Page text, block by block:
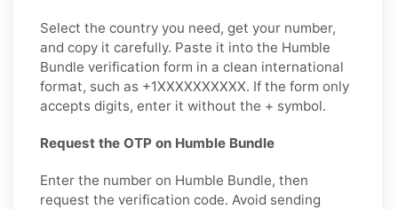
Select the country you need, get your number,
and copy it carefully. Paste it into the Humble
Bundle verification form in a clean international
format, such as +1XXXXXXXXXX. If the form only
accepts digits, enter it without the + symbol.
Request the OTP on Humble Bundle
Enter the number on Humble Bundle, then
request the verification code. Avoid sending